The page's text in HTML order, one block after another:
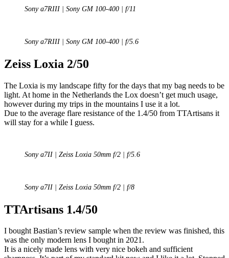
Sony a7RIII | Sony GM 100-400 | f/11
Sony a7RIII | Sony GM 100-400 | f/5.6
Zeiss Loxia 2/50
The Loxia is my landscape fifty for the days that my bag needs to be
light. At home in the Netherlands the Lox doesn’t get much usage,
however during my trips in the mountains I use it a lot.
Due to the average flare resistance of the 1.4/50 from TTArtisans it
will stay for a while I guess.
Sony a7II | Zeiss Loxia 50mm f/2 | f/5.6
Sony a7II | Zeiss Loxia 50mm f/2 | f/8
TTArtisans 1.4/50
I bought Bastian’s review sample when the review was finished, this
was the only modern lens I bought in 2021.
It is a nicely made lens with very nice bokeh and sufficient